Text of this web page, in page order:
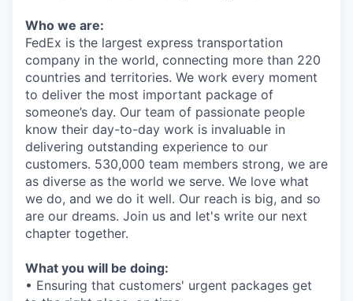
Who we are:
FedEx is the largest express transportation
company in the world, connecting more than 220
countries and territories. We work every moment
to deliver the most important package of
someone’s day. Our team of passionate people
know their day-to-day work is invaluable in
delivering outstanding experience to our
customers. 530,000 team members strong, we are
as diverse as the world we serve. We love what
we do, and we do it well. Our reach is big, and so
are our dreams. Join us and let's write our next
chapter together.
What you will be doing:
• Ensuring that customers' urgent packages get